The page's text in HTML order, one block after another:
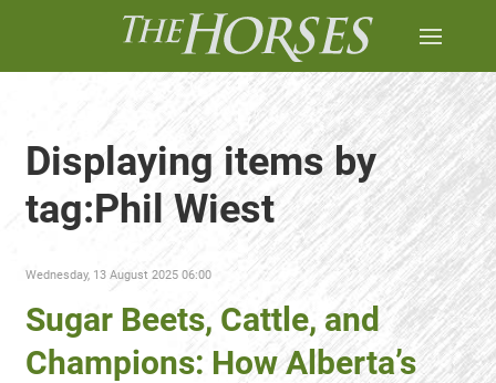
Displaying items by
tag:Phil Wiest
Wednesday, 13 August 2025 06:00
Sugar Beets, Cattle, and
Champions: How Alberta’s